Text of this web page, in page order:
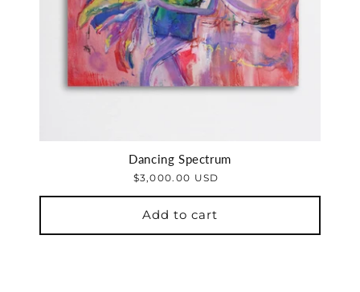
Dancing Spectrum
$3,000.00 USD
Add to cart